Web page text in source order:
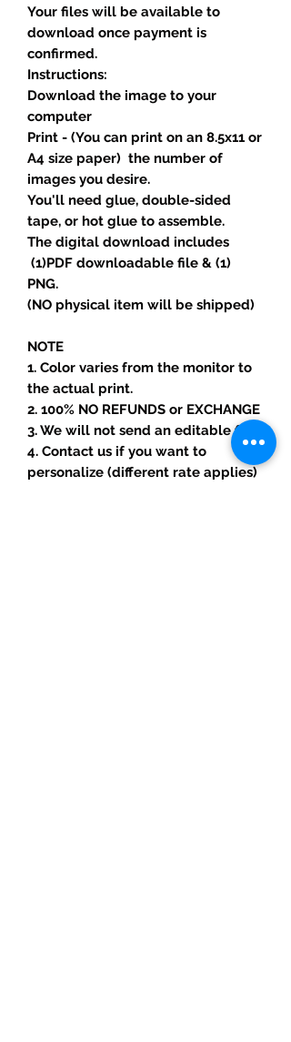
Your files will be available to
download once payment is
confirmed.
Instructions:
Download the image to your
computer
Print - (You can print on an 8.5x11 or
A4 size paper) the number of
images you desire.
You'll need glue, double-sided
tape, or hot glue to assemble.
The digital download includes
(1)PDF downloadable file & (1)
PNG.
(NO physical item will be shipped)
NOTE
1. Color varies from the monitor to
the actual print.
2. 100% NO REFUNDS or EXCHANGE
3. We will not send an editable file.
4. Contact us if you want to
personalize (different rate applies)